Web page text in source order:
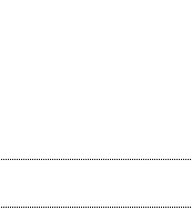
Through